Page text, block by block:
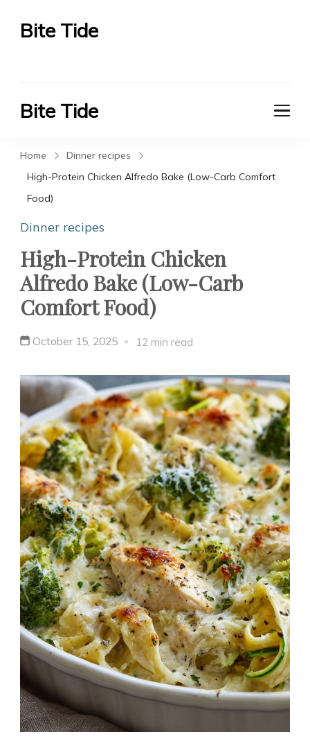
Bite Tide
Bite Tide
Home
Dinner recipes
High-Protein Chicken Alfredo Bake (Low-Carb Comfort
Food)
Dinner recipes
High-Protein Chicken
Alfredo Bake (Low-Carb
Comfort Food)
October 15, 2025 12 min read